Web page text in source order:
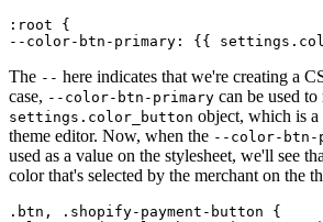
:root {
The -- here indicates that we're creating a
case, --color-btn-primary can be used to
settings.color_button object, which is
theme editor. Now, when the --color-btn-
used as a value on the stylesheet, we'll see
color that's selected by the merchant on the
.btn, .shopify-payment-button {